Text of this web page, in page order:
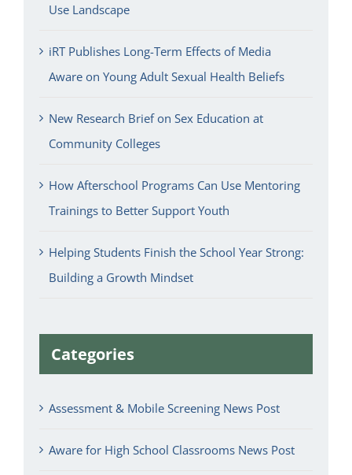
Use Landscape
iRT Publishes Long-Term Effects of Media
Aware on Young Adult Sexual Health Beliefs
New Research Brief on Sex Education at
Community Colleges
How Afterschool Programs Can Use Mentoring
Trainings to Better Support Youth
Helping Students Finish the School Year Strong:
Building a Growth Mindset
Categories
Assessment & Mobile Screening News Post
Aware for High School Classrooms News Post